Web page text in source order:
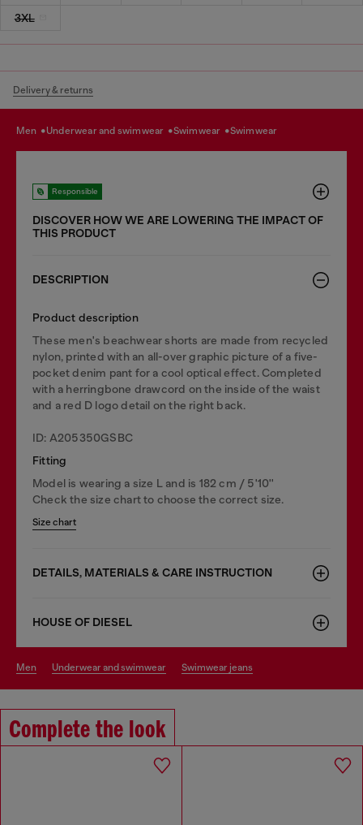
3XL
Delivery & returns
men underwear and swimwear swimwear swimwear
Responsible
DISCOVER HOW WE ARE LOWERING THE IMPACT OF
THIS PRODUCT
DESCRIPTION
Product description
These men's beachwear shorts are made from recycled
nylon, printed with an all-over graphic picture of a five-
pocket denim pant for a cool optical effect. Completed
with a herringbone drawcord on the inside of the waist
and a red D logo detail on the right back.
ID: A205350GSBC
Fitting
Model is wearing a size L and is 182 cm / 5'10''
Check the size chart to choose the correct size.
Size chart
DETAILS, MATERIALS & CARE INSTRUCTION
HOUSE OF DIESEL
men underwear and swimwear swimwear jeans
Complete the look